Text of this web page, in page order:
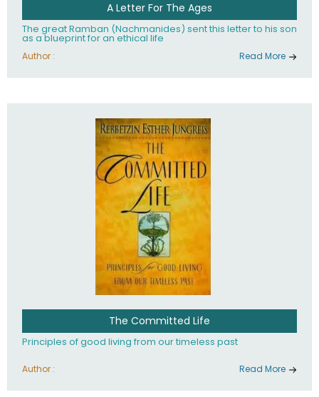
A Letter For The Ages
The great Ramban (Nachmanides) sent this letter to his son
as a blueprint for an ethical life
Author : Read More
The Committed Life
Principles of good living from our timeless past
Author : Read More